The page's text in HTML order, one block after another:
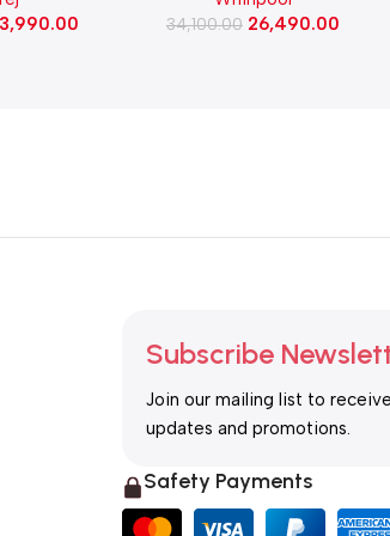
8014 5.0
PRM TITAN STEEL(2S)-Y)
34,100.00 26,490.00
Subscribe
Join our mailing list to
updates and promotions.
Safety Payments